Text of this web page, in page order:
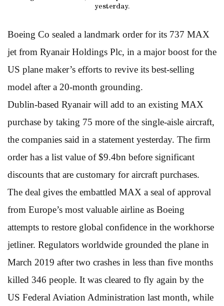
yesterday.
Boeing Co sealed a landmark order for its 737 MAX
jet from Ryanair Holdings Plc, in a major boost for the
US plane maker’s efforts to revive its best-selling
model after a 20-month grounding.
Dublin-based Ryanair will add to an existing MAX
purchase by taking 75 more of the single-aisle aircraft,
the companies said in a statement yesterday. The firm
order has a list value of $9.4bn before significant
discounts that are customary for aircraft purchases.
The deal gives the embattled MAX a seal of approval
from Europe’s most valuable airline as Boeing
attempts to restore global confidence in the workhorse
jetliner. Regulators worldwide grounded the plane in
March 2019 after two crashes in less than five months
killed 346 people. It was cleared to fly again by the
US Federal Aviation Administration last month, while